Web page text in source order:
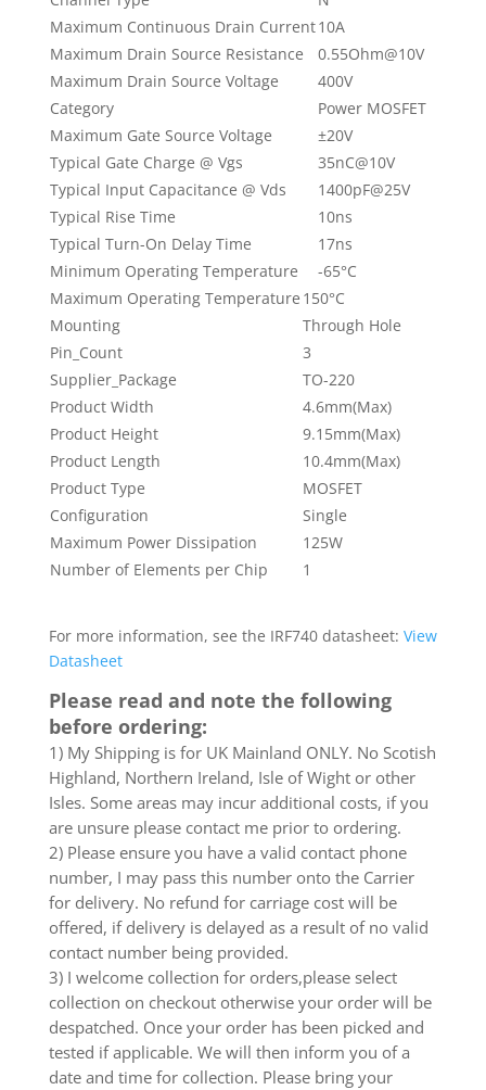
Maximum Continuous Drain Current10A
Maximum Drain Source Resistance
0.55Ohm@10V
Maximum Drain Source Voltage
400V
Category
Power MOSFET
Maximum Gate Source Voltage
±20V
Typical Gate Charge @ Vgs
35nC@10V
Typical Input Capacitance @ Vds
1400pF@25V
Typical Rise Time
10ns
Typical Turn-On Delay Time
17ns
Minimum Operating Temperature
-65°C
Maximum Operating Temperature 150°C
Mounting
Through Hole
Pin_Count
3
Supplier_Package
TO-220
Product Width
4.6mm(Max)
Product Height
9.15mm(Max)
Product Length
10.4mm(Max)
Product Type
MOSFET
Configuration
Single
Maximum Power Dissipation
125W
Number of Elements per Chip
1
For more information, see the IRF740 datasheet: View
Datasheet
Please read and note the following
before ordering:
1) My Shipping is for UK Mainland ONLY. No Scotish
Highland, Northern Ireland, Isle of Wight or other
Isles. Some areas may incur additional costs, if you
are unsure please contact me prior to ordering.
2) Please ensure you have a valid contact phone
number, I may pass this number onto the Carrier
for delivery. No refund for carriage cost will be
offered, if delivery is delayed as a result of no valid
contact number being provided.
3) I welcome collection for orders,please select
collection on checkout otherwise your order will be
despatched. Once your order has been picked and
tested if applicable. We will then inform you of a
date and time for collection. Please bring your